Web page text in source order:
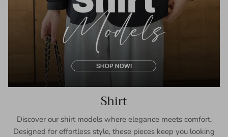
Shirt
Discover our shirt models where elegance meets comfort.
Designed for effortless style, these pieces keep you looking